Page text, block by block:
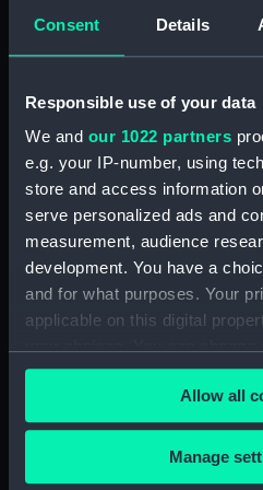
Consent Details
Responsible use of your data
We and our 1022 partners
e.g. your IP-number, using
store and access information
serve personalized ads and
measurement, audience
development. You have a
and for what purposes. Your
applicable on this digital
any time from the Cookie
the Privacy trigger icon.
If you allow, we would also like
Collect information
Allow all
Manage